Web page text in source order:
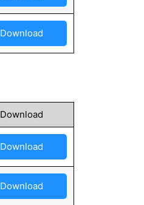
Download
Download
Download
Download